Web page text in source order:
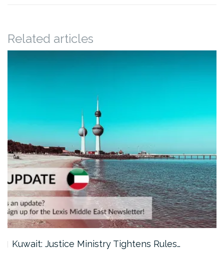
Related articles
Kuwait: Justice Ministry Tightens Rules…